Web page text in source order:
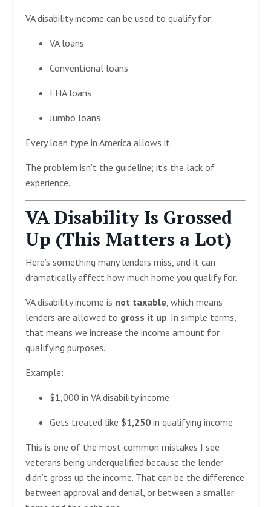
VA disability income can be used to qualify for:
VA loans
Conventional loans
FHA loans
Jumbo loans
Every loan type in America allows it.
The problem isn’t the guideline; it’s the lack of
experience.
VA Disability Is Grossed
Up (This Matters a Lot)
Here’s something many lenders miss, and it can
dramatically affect how much home you qualify for.
VA disability income is not taxable , which means
lenders are allowed to gross it up. In simple terms,
that means we increase the income amount for
qualifying purposes.
Example:
$1,000 in VA disability income
Gets treated like $1,250 in qualifying income
This is one of the most common mistakes I see:
veterans being underqualified because the lender
didn’t gross up the income. That can be the difference
between approval and denial, or between a smaller